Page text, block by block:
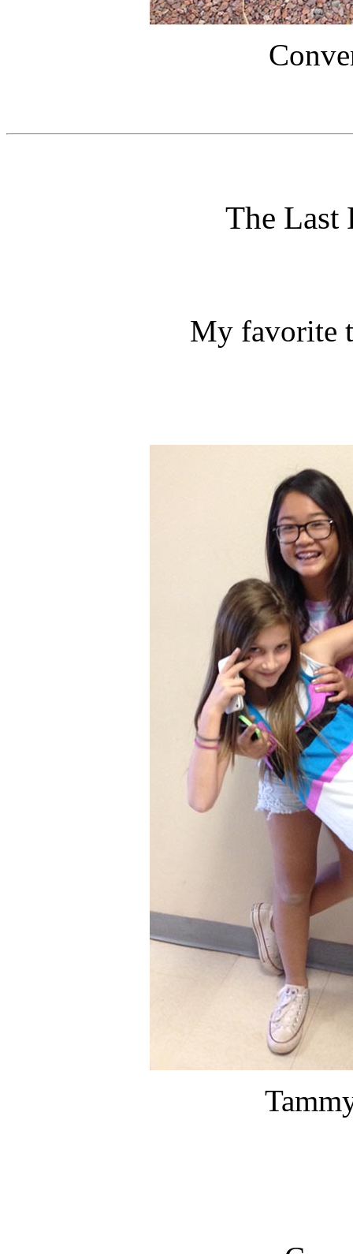
The Last
My favorite